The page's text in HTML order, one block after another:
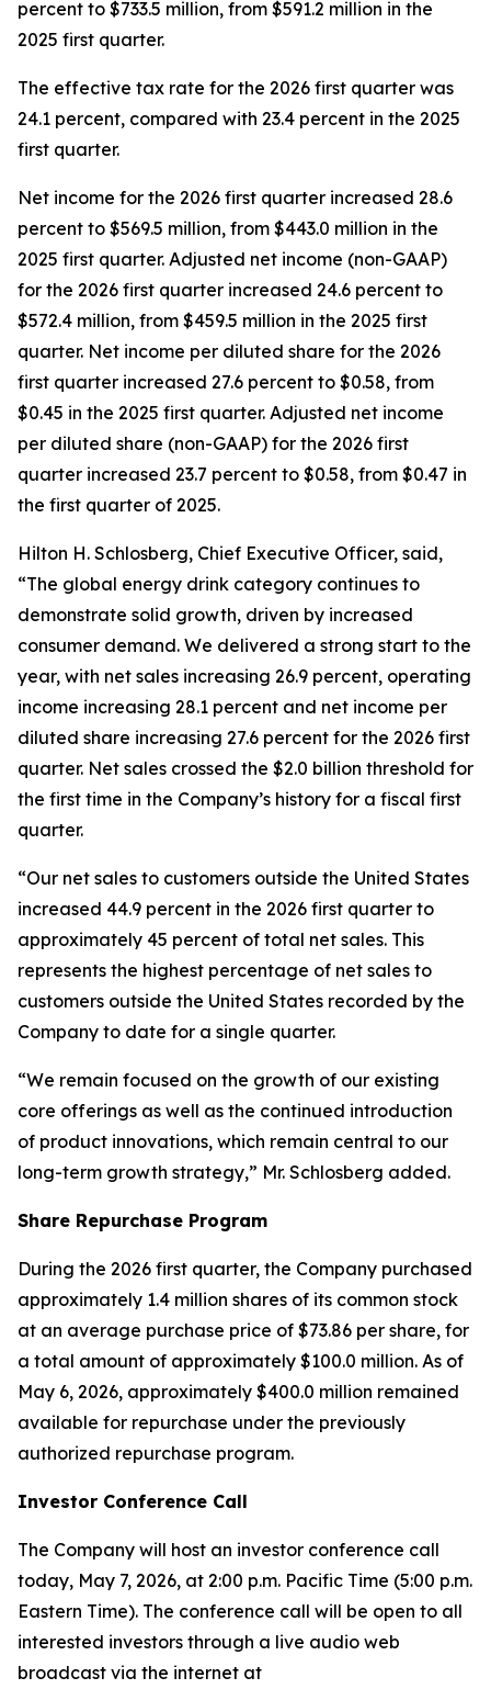
percent to $733.5 million, from $591.2 million in the
2025 first quarter.
The effective tax rate for the 2026 first quarter was
24.1 percent, compared with 23.4 percent in the 2025
first quarter.
Net income for the 2026 first quarter increased 28.6
percent to $569.5 million, from $443.0 million in the
2025 first quarter. Adjusted net income (non-GAAP)
for the 2026 first quarter increased 24.6 percent to
$572.4 million, from $459.5 million in the 2025 first
quarter. Net income per diluted share for the 2026
first quarter increased 27.6 percent to $0.58, from
$0.45 in the 2025 first quarter. Adjusted net income
per diluted share (non-GAAP) for the 2026 first
quarter increased 23.7 percent to $0.58, from $0.47 in
the first quarter of 2025.
Hilton H. Schlosberg, Chief Executive Officer, said,
“The global energy drink category continues to
demonstrate solid growth, driven by increased
consumer demand. We delivered a strong start to the
year, with net sales increasing 26.9 percent, operating
income increasing 28.1 percent and net income per
diluted share increasing 27.6 percent for the 2026 first
quarter. Net sales crossed the $2.0 billion threshold for
the first time in the Company’s history for a fiscal first
quarter.
“Our net sales to customers outside the United States
increased 44.9 percent in the 2026 first quarter to
approximately 45 percent of total net sales. This
represents the highest percentage of net sales to
customers outside the United States recorded by the
Company to date for a single quarter.
“We remain focused on the growth of our existing
core offerings as well as the continued introduction
of product innovations, which remain central to our
long-term growth strategy,” Mr. Schlosberg added.
Share Repurchase Program
During the 2026 first quarter, the Company purchased
approximately 1.4 million shares of its common stock
at an average purchase price of $73.86 per share, for
a total amount of approximately $100.0 million. As of
May 6, 2026, approximately $400.0 million remained
available for repurchase under the previously
authorized repurchase program.
Investor Conference Call
The Company will host an investor conference call
today, May 7, 2026, at 2:00 p.m. Pacific Time (5:00 p.m.
Eastern Time). The conference call will be open to all
interested investors through a live audio web
broadcast via the internet at